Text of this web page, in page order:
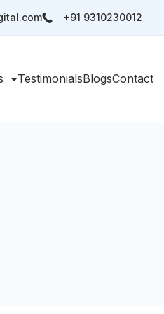
+91 9310230012
TestimonialsBlogsContact